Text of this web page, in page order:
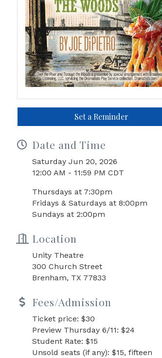
Set a Reminder
Date and Time
Saturday Jun 20, 2026
12:00 AM - 11:59 PM CDT
Thursdays at 7:30pm
Fridays & Saturdays at 8:00pm
Sundays at 2:00pm
Location
Unity Theatre
300 Church Street
Brenham, TX 77833
Fees/Admission
Ticket price: $30
Preview Thursday 6/11: $24
Student Rate: $15
Unsold seats (if any): $15, fifteen